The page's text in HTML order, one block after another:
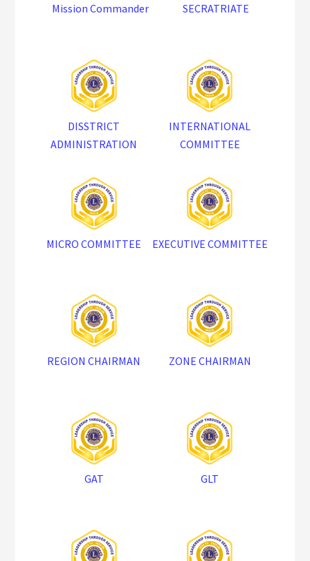
Mission Commander SECRATRIATE
DISSTRICT
ADMINISTRATION
INTERNATIONAL
COMMITTEE
MICRO COMMITTEE EXECUTIVE COMMITTEE
REGION CHAIRMAN ZONE CHAIRMAN
GAT GLT